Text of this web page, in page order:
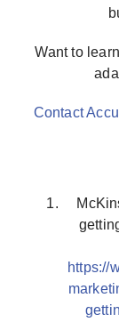
Want to
Contact
https://